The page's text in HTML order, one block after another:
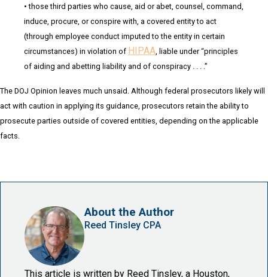
• those third parties who cause, aid or abet, counsel, command,
induce, procure, or conspire with, a covered entity to act
(through employee conduct imputed to the entity in certain
circumstances) in violation of HIPAA , liable under “principles
of aiding and abetting liability and of conspiracy . . . .”
The DOJ Opinion leaves much unsaid. Although federal prosecutors likely will
act with caution in applying its guidance, prosecutors retain the ability to
prosecute parties outside of covered entities, depending on the applicable
facts.
About the Author
Reed Tinsley CPA
This article is written by Reed Tinsley, a Houston,